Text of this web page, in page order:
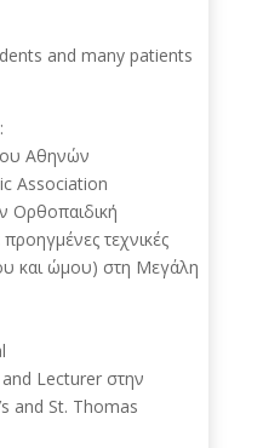
and many patients
Αθηνών
Association
Ορθοπαιδική
τεχνικές
και ώμου) στη Μεγάλη
Lecturer στην
and St. Thomas